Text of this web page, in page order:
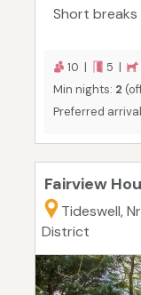
Short breaks
10 | 5 |
Min nights: 2
Preferred
Fairview
Tideswell,
District